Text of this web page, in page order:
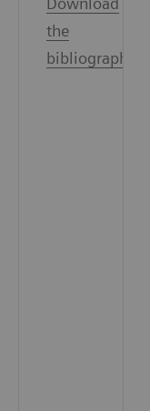
the
bibliography